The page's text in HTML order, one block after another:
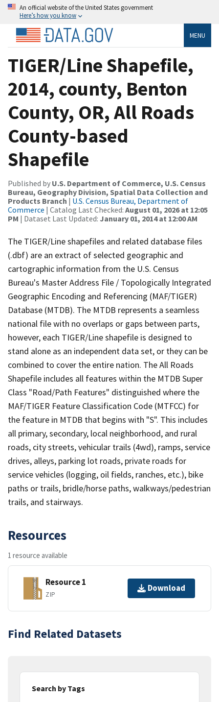
An official website of the United States government
Here’s how you know
MENU
TIGER/Line Shapefile,
2014, county, Benton
County, OR, All Roads
County-based
Shapefile
Published by U.S. Department of Commerce, U.S. Census
Bureau, Geography Division, Spatial Data Collection and
Products Branch | U.S. Census Bureau, Department of
Commerce | Catalog Last Checked: August 01, 2026 at 12:05
PM | Dataset Last Updated: January 01, 2014 at 12:00 AM
The TIGER/Line shapefiles and related database files
(.dbf) are an extract of selected geographic and
cartographic information from the U.S. Census
Bureau's Master Address File / Topologically Integrated
Geographic Encoding and Referencing (MAF/TIGER)
Database (MTDB). The MTDB represents a seamless
national file with no overlaps or gaps between parts,
however, each TIGER/Line shapefile is designed to
stand alone as an independent data set, or they can be
combined to cover the entire nation. The All Roads
Shapefile includes all features within the MTDB Super
Class "Road/Path Features" distinguished where the
MAF/TIGER Feature Classification Code (MTFCC) for
the feature in MTDB that begins with "S". This includes
all primary, secondary, local neighborhood, and rural
roads, city streets, vehicular trails (4wd), ramps, service
drives, alleys, parking lot roads, private roads for
service vehicles (logging, oil fields, ranches, etc.), bike
paths or trails, bridle/horse paths, walkways/pedestrian
trails, and stairways.
Resources
1 resource available
Resource 1
ZIP
Download
Find Related Datasets
Search by Tags